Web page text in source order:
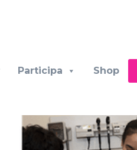
Participa Shop